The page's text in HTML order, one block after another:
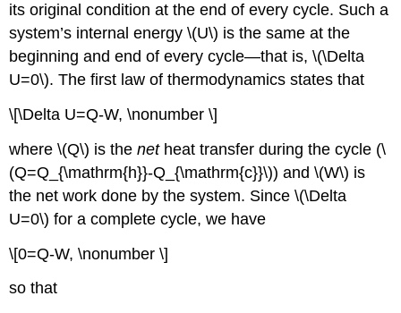
its original condition at the end of every cycle. Such a
system’s internal energy \(U\) is the same at the
beginning and end of every cycle—that is, \(\Delta
U=0\). The first law of thermodynamics states that
\[\Delta U=Q-W, \nonumber \]
where \(Q\) is thenetheat transfer during the cycle (\
(Q=Q_{\mathrm{h}}-Q_{\mathrm{c}}\)) and \(W\) is
the net work done by the system. Since \(\Delta
U=0\) for a complete cycle, we have
\[0=Q-W, \nonumber \]
so that